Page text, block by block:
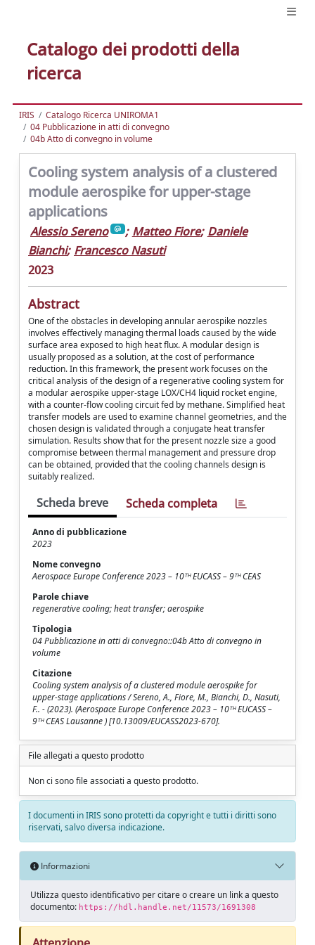
Catalogo dei prodotti della
ricerca
IRIS
Catalogo Ricerca UNIROMA1
04 Pubblicazione in atti di convegno
04b Atto di convegno in volume
Cooling system analysis of a clustered
module aerospike for upper-stage
applications
Alessio Sereno ; Matteo Fiore; Daniele
Bianchi; Francesco Nasuti
2023
Abstract
One of the obstacles in developing annular aerospike nozzles
involves effectively managing thermal loads caused by the wide
surface area exposed to high heat flux. A modular design is
usually proposed as a solution, at the cost of performance
reduction. In this framework, the present work focuses on the
critical analysis of the design of a regenerative cooling system for
a modular aerospike upper-stage LOX/CH4 liquid rocket engine,
with a counter-flow cooling circuit fed by methane. Simplified heat
transfer models are used to examine channel geometries, and the
chosen design is validated through a conjugate heat transfer
simulation. Results show that for the present nozzle size a good
compromise between thermal management and pressure drop
can be obtained, provided that the cooling channels design is
suitably realized.
Scheda breve Scheda completa
Anno di pubblicazione
2023
Nome convegno
Aerospace Europe Conference 2023 – 10ᵀᴴ EUCASS – 9ᵀᴴ CEAS
Parole chiave
regenerative cooling; heat transfer; aerospike
Tipologia
04 Pubblicazione in atti di convegno::04b Atto di convegno in
volume
Citazione
Cooling system analysis of a clustered module aerospike for
upper-stage applications / Sereno, A., Fiore, M., Bianchi, D., Nasuti,
F.. - (2023). (Aerospace Europe Conference 2023 – 10ᵀᴴ EUCASS –
9ᵀᴴ CEAS Lausanne ) [10.13009/EUCASS2023-670].
File allegati a questo prodotto
Non ci sono file associati a questo prodotto.
I documenti in IRIS sono protetti da copyright e tutti i diritti sono
riservati, salvo diversa indicazione.
Informazioni
Utilizza questo identificativo per citare o creare un link a questo
documento: https://hdl.handle.net/11573/1691308